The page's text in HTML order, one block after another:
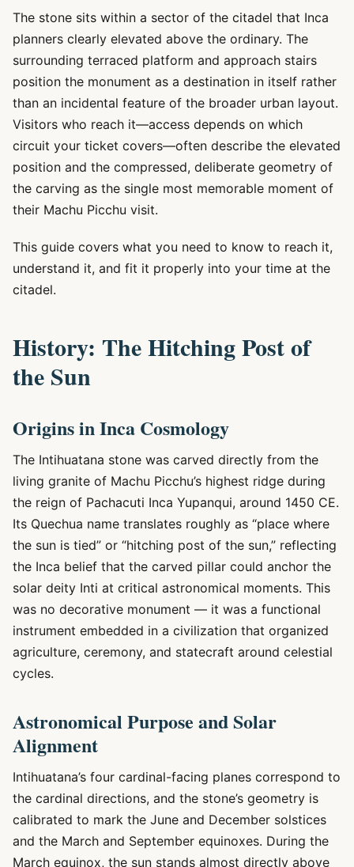
The stone sits within a sector of the citadel that Inca
planners clearly elevated above the ordinary. The
surrounding terraced platform and approach stairs
position the monument as a destination in itself rather
than an incidental feature of the broader urban layout.
Visitors who reach it—access depends on which
circuit your ticket covers—often describe the elevated
position and the compressed, deliberate geometry of
the carving as the single most memorable moment of
their Machu Picchu visit.
This guide covers what you need to know to reach it,
understand it, and fit it properly into your time at the
citadel.
History: The Hitching Post of
the Sun
Origins in Inca Cosmology
The Intihuatana stone was carved directly from the
living granite of Machu Picchu’s highest ridge during
the reign of Pachacuti Inca Yupanqui, around 1450 CE.
Its Quechua name translates roughly as “place where
the sun is tied” or “hitching post of the sun,” reflecting
the Inca belief that the carved pillar could anchor the
solar deity Inti at critical astronomical moments. This
was no decorative monument — it was a functional
instrument embedded in a civilization that organized
agriculture, ceremony, and statecraft around celestial
cycles.
Astronomical Purpose and Solar
Alignment
Intihuatana’s four cardinal-facing planes correspond to
the cardinal directions, and the stone’s geometry is
calibrated to mark the June and December solstices
and the March and September equinoxes. During the
March equinox, the sun stands almost directly above